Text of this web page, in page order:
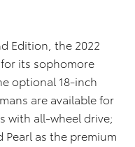
Edition, the 2022
its sophomore
optional 18-inch
are available for
with all-wheel drive;
Pearl as the premium